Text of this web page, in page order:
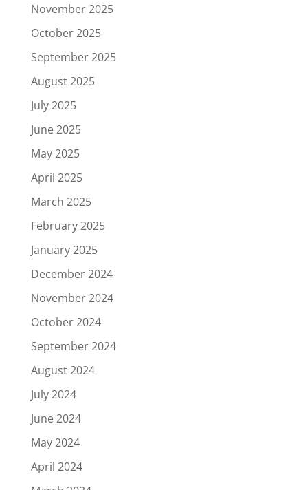
November 2025
October 2025
September 2025
August 2025
July 2025
June 2025
May 2025
April 2025
March 2025
February 2025
January 2025
December 2024
November 2024
October 2024
September 2024
August 2024
July 2024
June 2024
May 2024
April 2024